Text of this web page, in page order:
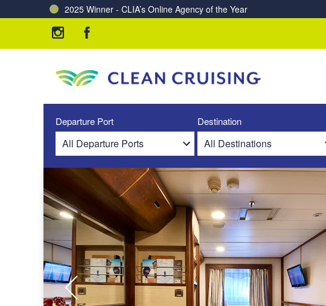
2025 Winner - CLIA’s Online Agency of the Year
Charting a Course for a Cleaner Ocean – Our Partnership with ReSea
Departure Port Destination